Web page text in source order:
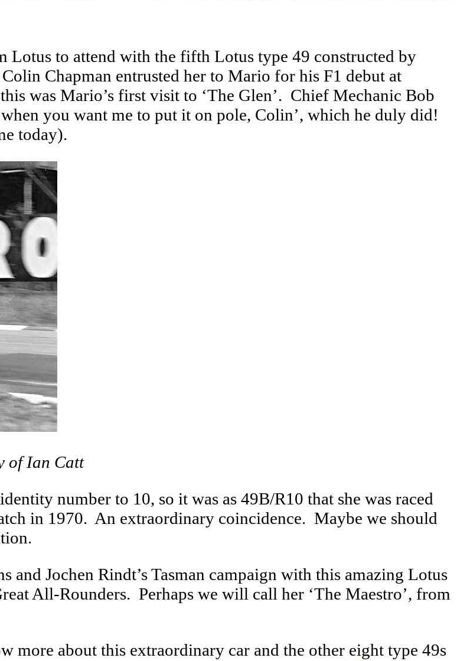
Lotus to attend with the fifth Lotus type 49 constructed by
Chapman entrusted her to Mario for his F1 debut at
was Mario’s first visit to ‘The Glen’. Chief Mechanic Bob
you want me to put it on pole, Colin’, which he duly did!
today).
of Ian Catt
number to 10, so it was as 49B/R10 that she was raced
in 1970. An extraordinary coincidence. Maybe we should
Jochen Rindt’s Tasman campaign with this amazing Lotus
All-Rounders. Perhaps we will call her ‘The Maestro’, from
more about this extraordinary car and the other eight type 49s